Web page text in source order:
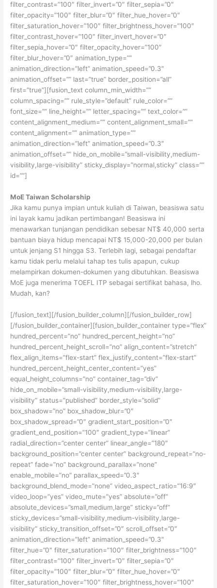
filter_contrast=”100″ filter_invert=”0″ filter_sepia=”0″
filter_opacity=”100″ filter_blur=”0″ filter_hue_hover=”0″
filter_saturation_hover=”100″ filter_brightness_hover=”100″
filter_contrast_hover=”100″ filter_invert_hover=”0″
filter_sepia_hover=”0″ filter_opacity_hover=”100″
filter_blur_hover=”0″ animation_type=””
animation_direction=”left” animation_speed=”0.3″
animation_offset=”” last=”true” border_position=”all”
first=”true”][fusion_text column_min_width=””
column_spacing=”” rule_style=”default” rule_color=””
font_size=”” line_height=”” letter_spacing=”” text_color=””
content_alignment_medium=”” content_alignment_small=””
content_alignment=”” animation_type=””
animation_direction=”left” animation_speed=”0.3″
animation_offset=”” hide_on_mobile=”small-visibility,medium-
visibility,large-visibility” sticky_display=”normal,sticky” class=””
id=””]
MoE Taiwan Scholarship
Jika kamu punya impian untuk kuliah di Taiwan, beasiswa satu
ini layak kamu jadikan pertimbangan! Beasiswa ini
menawarkan tunjangan pendidikan sebesar NT$ 40,000 serta
bantuan biaya hidup mencapai NT$ 15,000-20,000 per bulan
untuk jenjang S1 hingga S3. Terlebih lagi, sebagai pendaftar
kamu tidak perlu melalui tahap tes tulis apapun, cukup
melampirkan dokumen-dokumen yang dibutuhkan. Beasiswa
MoE juga menerima TOEFL ITP sebagai sertifikat bahasa, lho.
Mudah, kan?
[/fusion_text][/fusion_builder_column][/fusion_builder_row]
[/fusion_builder_container][fusion_builder_container type=”flex”
hundred_percent=”no” hundred_percent_height=”no”
hundred_percent_height_scroll=”no” align_content=”stretch”
flex_align_items=”flex-start” flex_justify_content=”flex-start”
hundred_percent_height_center_content=”yes”
equal_height_columns=”no” container_tag=”div”
hide_on_mobile=”small-visibility,medium-visibility,large-
visibility” status=”published” border_style=”solid”
box_shadow=”no” box_shadow_blur=”0″
box_shadow_spread=”0″ gradient_start_position=”0″
gradient_end_position=”100″ gradient_type=”linear”
radial_direction=”center center” linear_angle=”180″
background_position=”center center” background_repeat=”no-
repeat” fade=”no” background_parallax=”none”
enable_mobile=”no” parallax_speed=”0.3″
background_blend_mode=”none” video_aspect_ratio=”16:9″
video_loop=”yes” video_mute=”yes” absolute=”off”
absolute_devices=”small,medium,large” sticky=”off”
sticky_devices=”small-visibility,medium-visibility,large-
visibility” sticky_transition_offset=”0″ scroll_offset=”0″
animation_direction=”left” animation_speed=”0.3″
filter_hue=”0″ filter_saturation=”100″ filter_brightness=”100″
filter_contrast=”100″ filter_invert=”0″ filter_sepia=”0″
filter_opacity=”100″ filter_blur=”0″ filter_hue_hover=”0″
filter_saturation_hover=”100″ filter_brightness_hover=”100″